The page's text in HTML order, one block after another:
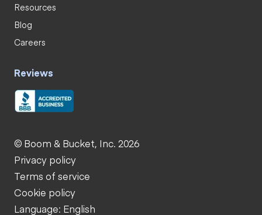
Resources
Blog
Careers
Reviews
© Boom & Bucket, Inc. 2026
Privacy policy
Terms of service
Cookie policy
Language: English